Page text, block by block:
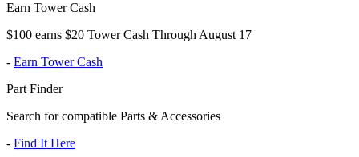
Earn Tower Cash
$100 earns $20 Tower Cash Through August 17
- Earn Tower Cash
Part Finder
Search for compatible Parts & Accessories
- Find It Here